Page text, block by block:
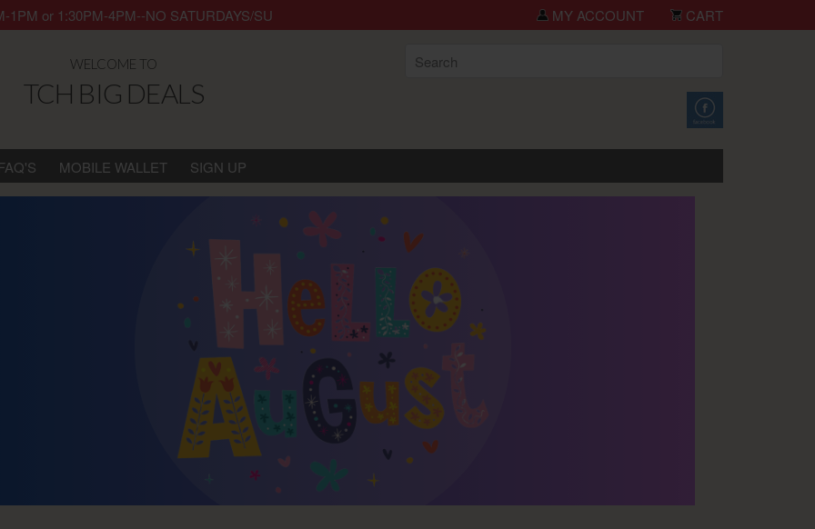
1:30PM-4PM--NO SATURDAYS/SUNDAYS/HOLIDAYS. Thank you for shopping TCH Big Deals!
MY ACCOUNT CART
WELCOME TO
TCH BIG DEALS
FAQ'S MOBILE WALLET SIGN UP